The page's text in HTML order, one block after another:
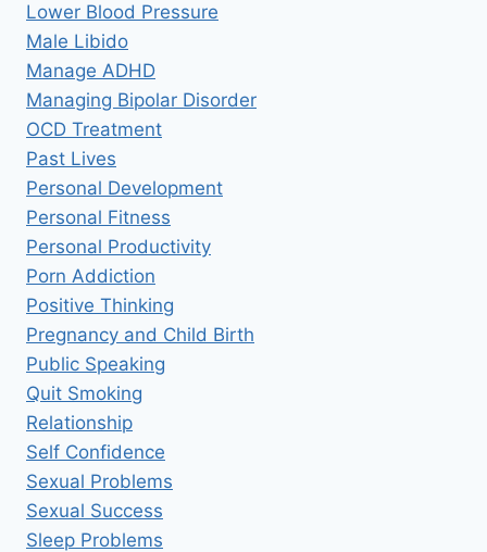
Lower Blood Pressure
Male Libido
Manage ADHD
Managing Bipolar Disorder
OCD Treatment
Past Lives
Personal Development
Personal Fitness
Personal Productivity
Porn Addiction
Positive Thinking
Pregnancy and Child Birth
Public Speaking
Quit Smoking
Relationship
Self Confidence
Sexual Problems
Sexual Success
Sleep Problems